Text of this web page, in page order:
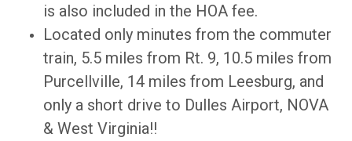
is also included in the HOA fee.
Located only minutes from the commuter
train, 5.5 miles from Rt. 9, 10.5 miles from
Purcellville, 14 miles from Leesburg, and
only a short drive to Dulles Airport, NOVA
& West Virginia!!